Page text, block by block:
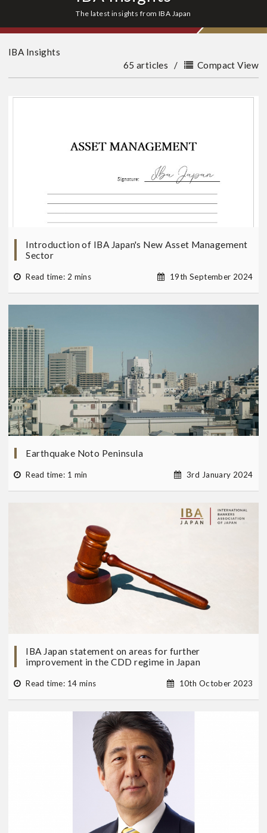
The latest insights from IBA Japan
IBA Insights
65 articles
/ Compact View
Introduction of IBA Japan's New Asset Management
Sector
Read time: 2 mins 19th September 2024
Earthquake Noto Peninsula
Read time: 1 min 3rd January 2024
IBA Japan statement on areas for further
improvement in the CDD regime in Japan
Read time: 14 mins 10th October 2023